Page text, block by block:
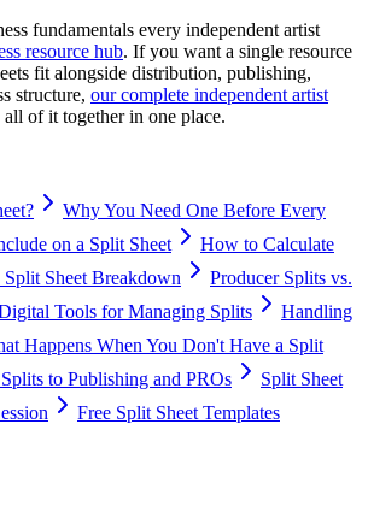
fundamentals every independent artist
resource hub. If you want a single resource
fit alongside distribution, publishing,
structure, our complete independent artist
all of it together in one place.
Why You Need One Before Every
on a Split Sheet
How to Calculate
Split Sheet Breakdown
Producer Splits vs.
Tools for Managing Splits
Handling
Happens When You Don't Have a Split
to Publishing and PROs
Split Sheet
Free Split Sheet Templates